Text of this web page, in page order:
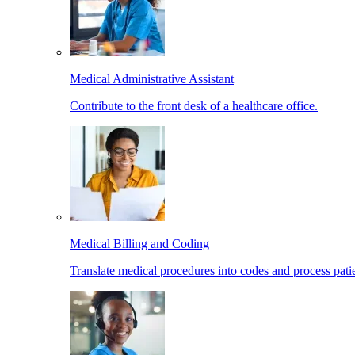
Medical Administrative Assistant
Contribute to the front desk of a healthcare office.
Medical Billing and Coding
Translate medical procedures into codes and process